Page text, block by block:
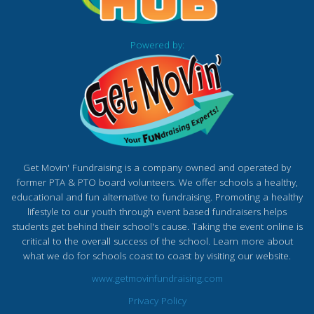
Powered by:
Get Movin' Fundraising is a company owned and operated by
former PTA & PTO board volunteers. We offer schools a healthy,
educational and fun alternative to fundraising. Promoting a healthy
lifestyle to our youth through event based fundraisers helps
students get behind their school's cause. Taking the event online is
critical to the overall success of the school. Learn more about
what we do for schools coast to coast by visiting our website.
www.getmovinfundraising.com
Privacy Policy